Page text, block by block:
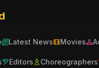
Latest News Movies
Editors Choreographers